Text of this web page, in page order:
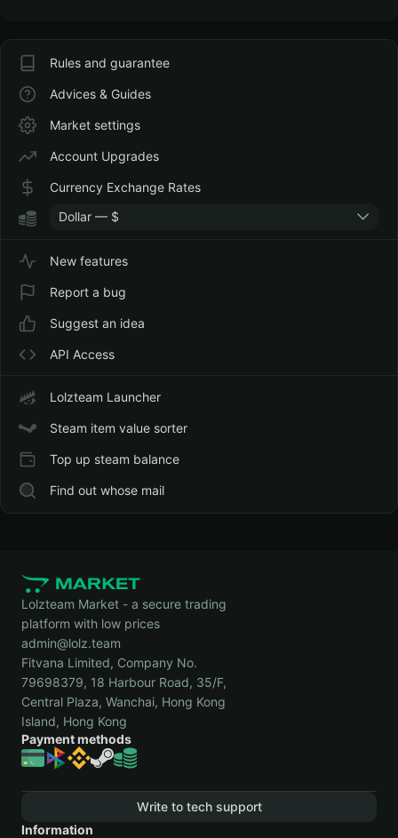
Rules and guarantee
Advices & Guides
Market settings
Account Upgrades
Currency Exchange Rates
Dollar — $
New features
Report a bug
Suggest an idea
API Access
Lolzteam Launcher
Steam item value sorter
Top up steam balance
Find out whose mail
Lolzteam Market - a secure trading
platform with low prices
admin@lolz.team
Fitvana Limited, Company No.
79698379, 18 Harbour Road, 35/F,
Central Plaza, Wanchai, Hong Kong
Island, Hong Kong
Payment methods
Write to tech support
Information